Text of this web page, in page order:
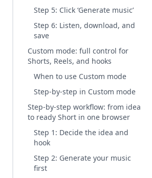
Step 5: Click ‘Generate music’
Step 6: Listen, download, and
save
Custom mode: full control for
Shorts, Reels, and hooks
When to use Custom mode
Step-by-step in Custom mode
Step-by-step workflow: from idea
to ready Short in one browser
Step 1: Decide the idea and
hook
Step 2: Generate your music
first